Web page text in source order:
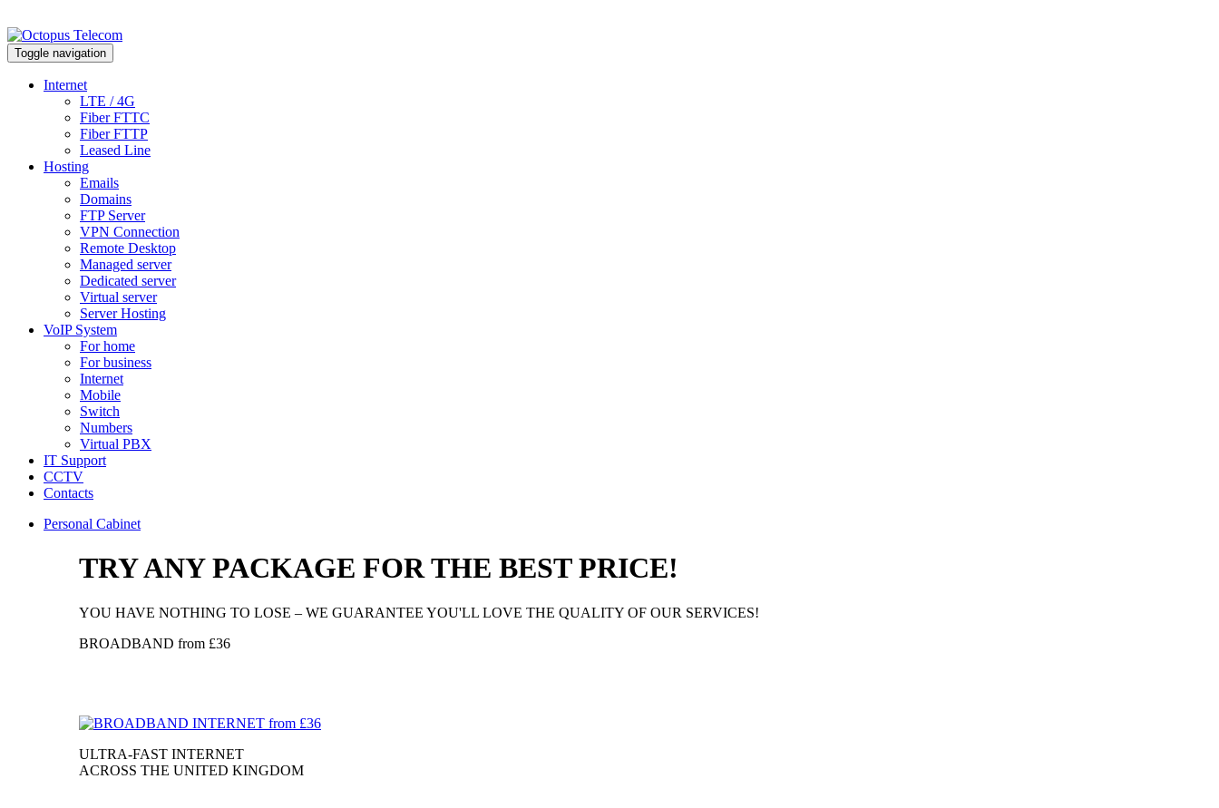
Toggle navigation
Internet
LTE / 4G
Fiber FTTC
Fiber FTTP
Leased Line
Hosting
Emails
Domains
FTP Server
VPN Connection
Remote Desktop
Managed server
Dedicated server
Virtual server
Server Hosting
VoIP System
For home
For business
Internet
Mobile
Switch
Numbers
Virtual PBX
IT Support
CCTV
Contacts
Personal Cabinet
TRY ANY PACKAGE FOR THE BEST PRICE!
YOU HAVE NOTHING TO LOSE – WE GUARANTEE YOU'LL LOVE THE QUALITY OF OUR SERVICES!
BROADBAND from £36
ULTRA-FAST INTERNET
ACROSS THE UNITED KINGDOM